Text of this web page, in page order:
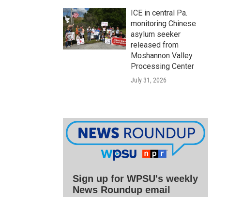
ICE in central Pa.
monitoring Chinese
asylum seeker
released from
Moshannon Valley
Processing Center
July 31, 2026
Sign up for WPSU's weekly
News Roundup email